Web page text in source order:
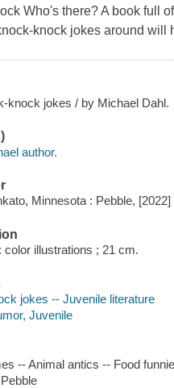
Who's there? A book full
knock jokes around will
knock jokes / by Michael Dahl.
author.
Minnesota : Pebble, [2022]
color illustrations ; 21 cm.
jokes -- Juvenile literature
Juvenile
-- Animal antics -- Food